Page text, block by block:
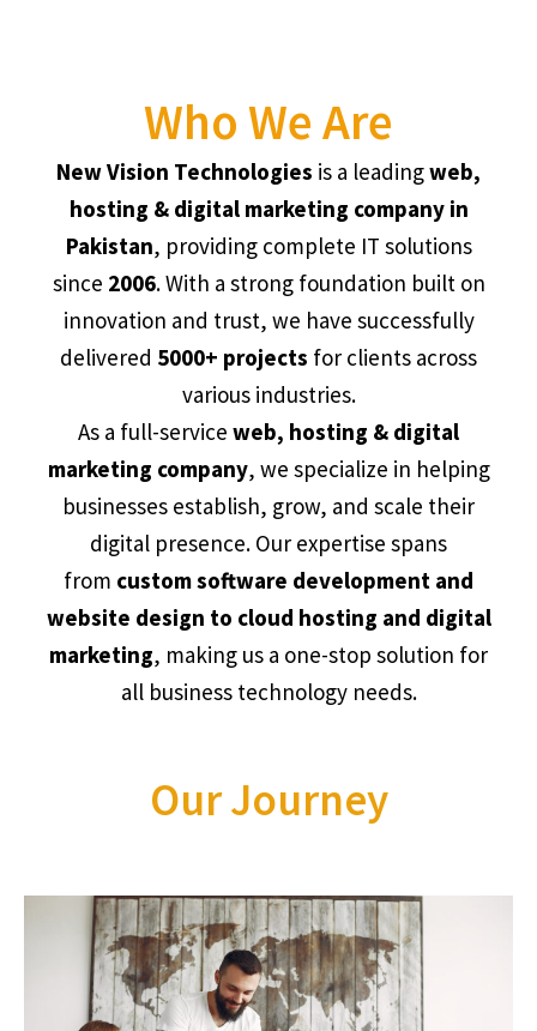
Who We Are
New Vision Technologies is a leadingweb,
hosting & digital marketing company in
Pakistan, providing complete IT solutions
since 2006. With a strong foundation built on
innovation and trust, we have successfully
delivered 5000+ projects for clients across
various industries.
As a full-service web, hosting & digital
marketing company, we specialize in helping
businesses establish, grow, and scale their
digital presence. Our expertise spans
from custom software development and
website design to cloud hosting and digital
marketing, making us a one-stop solution for
all business technology needs.
Our Journey